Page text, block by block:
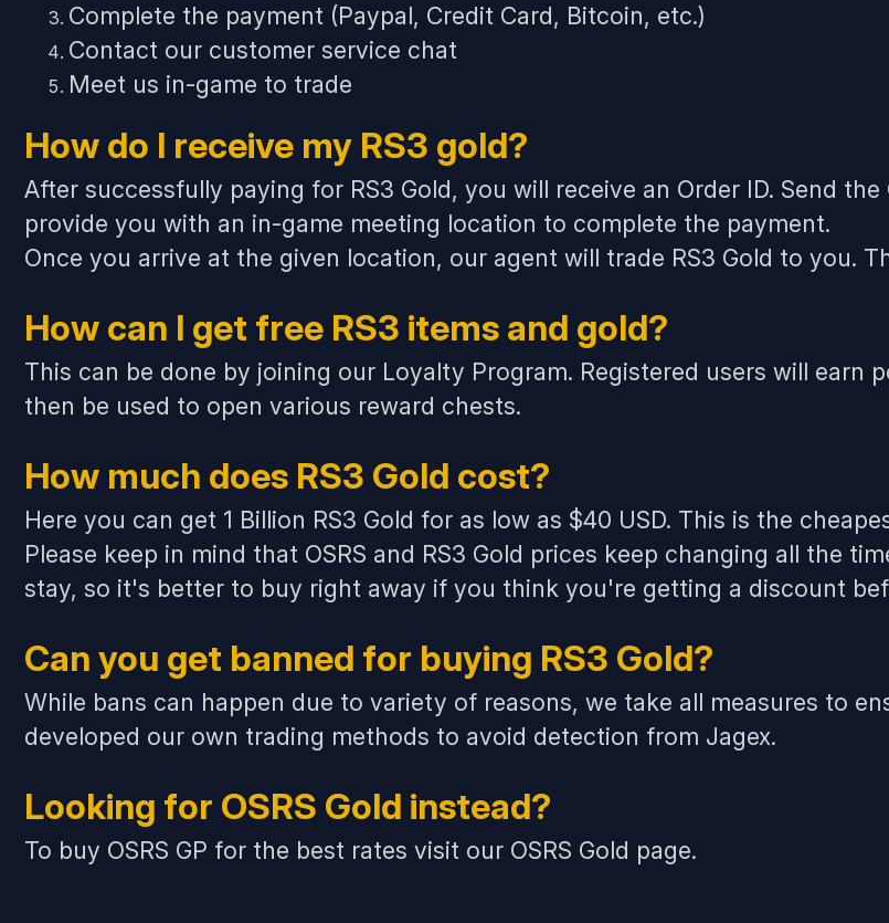
Complete the payment (Paypal, Credit Card, Bitcoin, etc.)
Contact our customer service chat
Meet us in-game to trade
How do I receive my RS3 gold?
After successfully paying for RS3 Gold, you will receive an Order ID. Send
provide you with an in-game meeting location to complete the payment.
Once you arrive at the given location, our agent will trade RS3 Gold to you.
How can I get free RS3 items and gold?
This can be done by joining our Loyalty Program. Registered users will earn
then be used to open various reward chests.
How much does RS3 Gold cost?
Here you can get 1 Billion RS3 Gold for as low as $40 USD. This is the
Please keep in mind that OSRS and RS3 Gold prices keep changing all the
stay, so it's better to buy right away if you think you're getting a discount
Can you get banned for buying RS3 Gold?
While bans can happen due to variety of reasons, we take all measures to
developed our own trading methods to avoid detection from Jagex.
Looking for OSRS Gold instead?
To buy OSRS GP for the best rates visit our OSRS Gold page.